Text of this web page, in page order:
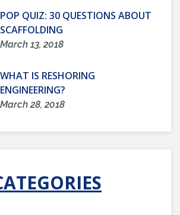
POP QUIZ: 30 QUESTIONS ABOUT
SCAFFOLDING
March 13, 2018
WHAT IS RESHORING
ENGINEERING?
March 28, 2018